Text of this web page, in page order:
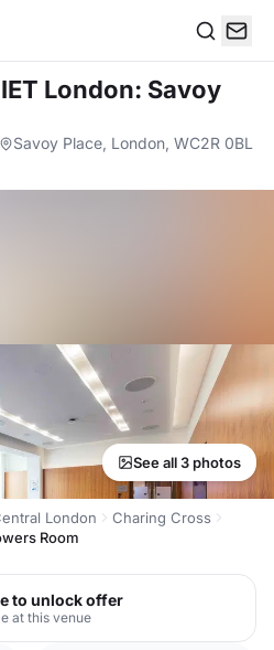
London: Savoy
Savoy Place, London, WC2R 0BL
See all 3 photos
London
Charing Cross
Room
to unlock offer
at this venue